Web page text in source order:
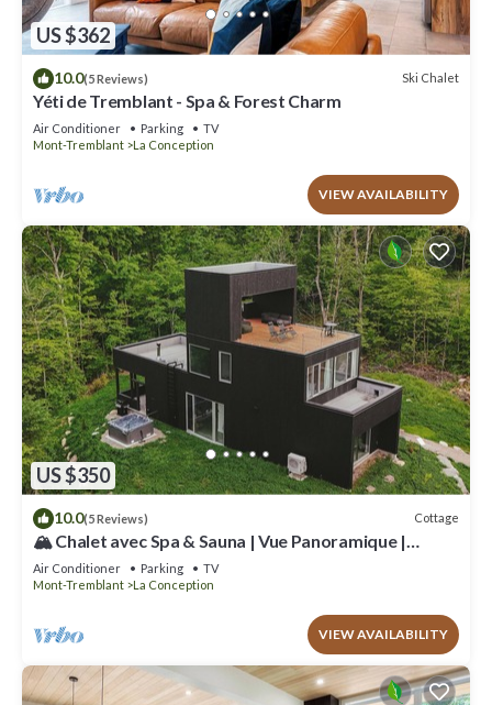
US $362
10.0(5 Reviews) Ski Chalet
Yéti de Tremblant - Spa & Forest Charm
Air Conditioner Parking
TV
Mont-Tremblant
La Conception
VIEW AVAILABILITY
US $350
10.0(5 Reviews) Cottage
🏔️ Chalet avec Spa & Sauna | Vue Panoramique |
Proche de Tremblant
Air Conditioner Parking
TV
Mont-Tremblant
La Conception
VIEW AVAILABILITY